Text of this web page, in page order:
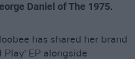
Daniel of The 1975.
has shared her brand
Play' EP alongside